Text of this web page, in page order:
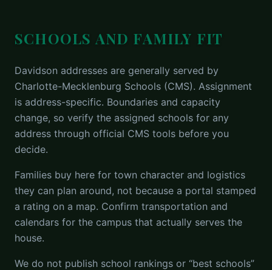
SCHOOLS AND FAMILY FIT
Davidson addresses are generally served by
Charlotte-Mecklenburg Schools (CMS). Assignment
is address-specific. Boundaries and capacity
change, so verify the assigned schools for any
address through official CMS tools before you
decide.
Families buy here for town character and logistics
they can plan around, not because a portal stamped
a rating on a map. Confirm transportation and
calendars for the campus that actually serves the
house.
We do not publish school rankings or “best schools”